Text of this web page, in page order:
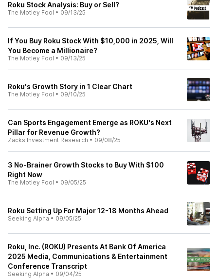
Roku Stock Analysis: Buy or Sell?
The Motley Fool • 09/13/25
If You Buy Roku Stock With $10,000 in 2025, Will
You Become a Millionaire?
The Motley Fool • 09/13/25
Roku's Growth Story in 1 Clear Chart
The Motley Fool • 09/10/25
Can Sports Engagement Emerge as ROKU's Next
Pillar for Revenue Growth?
Zacks Investment Research • 09/08/25
3 No-Brainer Growth Stocks to Buy With $100
Right Now
The Motley Fool • 09/05/25
Roku Setting Up For Major 12-18 Months Ahead
Seeking Alpha • 09/05/25
Roku, Inc. (ROKU) Presents At Bank Of America
2025 Media, Communications & Entertainment
Conference Transcript
Seeking Alpha • 09/04/25